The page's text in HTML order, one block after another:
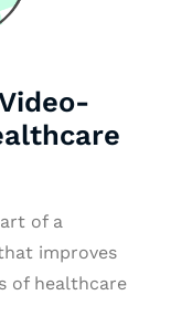
of a
improves
of healthcare